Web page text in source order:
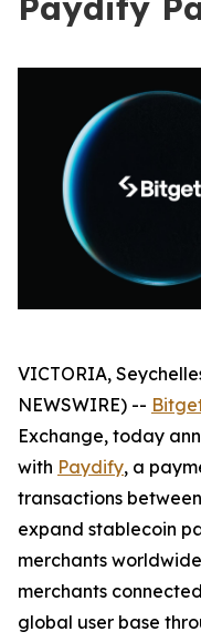
VICTORIA,
NEWSWIRE) --
Exchange, today
with Paydify, a
transactions
expand stablecoin
merchants
merchants
global user base